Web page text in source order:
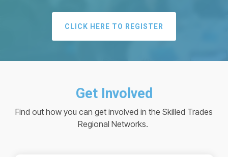
CLICK HERE TO REGISTER
Get Involved
Find out how you can get involved in the Skilled Trades
Regional Networks.